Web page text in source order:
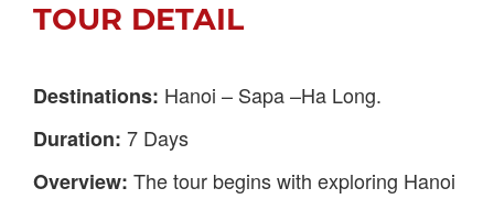
TOUR DETAIL
Destinations: Hanoi – Sapa –Ha Long.
Duration: 7 Days
Overview: The tour begins with exploring Hanoi